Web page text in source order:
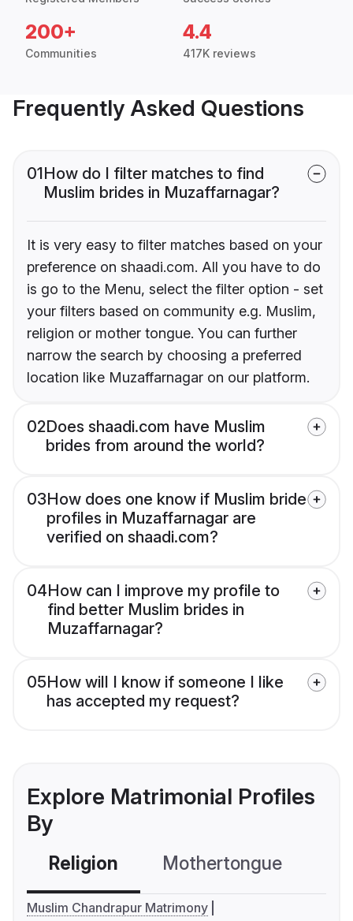
200+
Communities
4.4
417K reviews
Frequently Asked Questions
01How do I filter matches to find
Muslim brides in Muzaffarnagar?
It is very easy to filter matches based on your
preference on shaadi.com. All you have to do
is go to the Menu, select the filter option - set
your filters based on community e.g. Muslim,
religion or mother tongue. You can further
narrow the search by choosing a preferred
location like Muzaffarnagar on our platform.
02Does shaadi.com have Muslim
brides from around the world?
03How does one know if Muslim bride
profiles in Muzaffarnagar are
verified on shaadi.com?
04How can I improve my profile to
find better Muslim brides in
Muzaffarnagar?
05How will I know if someone I like
has accepted my request?
Explore Matrimonial Profiles
By
Religion Mothertongue
Muslim Chandrapur Matrimony